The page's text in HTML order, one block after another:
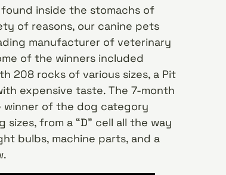
inside the stomachs of
of reasons, our canine pets
manufacturer of veterinary
of the winners included
208 rocks of various sizes, a Pit
expensive taste. The 7-month
winner of the dog category
from a “D” cell all the way
bulbs, machine parts, and a